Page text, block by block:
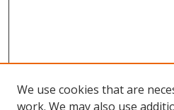
We use cookies that are
work. We may also use